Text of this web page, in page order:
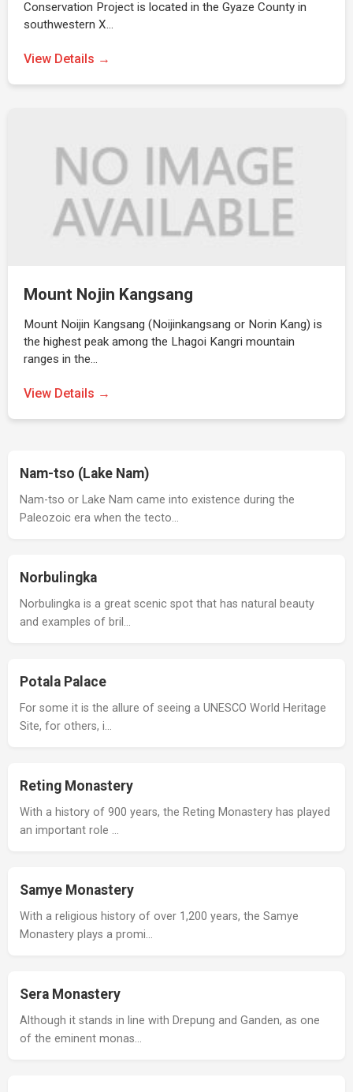
Conservation Project is located in the Gyaze County in
southwestern X…
View Details →
Mount Nojin Kangsang
Mount Noijin Kangsang (Noijinkangsang or Norin Kang) is
the highest peak among the Lhagoi Kangri mountain
ranges in the…
View Details →
Nam-tso (Lake Nam)
Nam-tso or Lake Nam came into existence during the
Paleozoic era when the tecto…
Norbulingka
Norbulingka is a great scenic spot that has natural beauty
and examples of bril…
Potala Palace
For some it is the allure of seeing a UNESCO World Heritage
Site, for others, i…
Reting Monastery
With a history of 900 years, the Reting Monastery has played
an important role …
Samye Monastery
With a religious history of over 1,200 years, the Samye
Monastery plays a promi…
Sera Monastery
Although it stands in line with Drepung and Ganden, as one
of the eminent monas…